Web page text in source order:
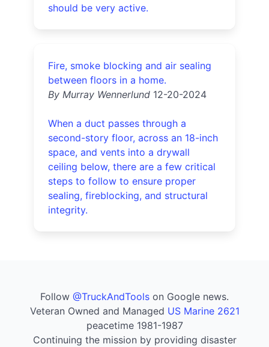
should be very active.
Fire, smoke blocking and air sealing
between floors in a home.
By Murray Wennerlund 12-20-2024
When a duct passes through a
second-story floor, across an 18-inch
space, and vents into a drywall
ceiling below, there are a few critical
steps to follow to ensure proper
sealing, fireblocking, and structural
integrity.
Follow @TruckAndTools on Google news.
Veteran Owned and Managed US Marine 2621
peacetime 1981-1987
Continuing the mission by providing disaster